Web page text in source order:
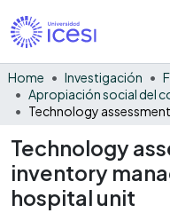
Home Investigación
Technology
inventory
hospital unit